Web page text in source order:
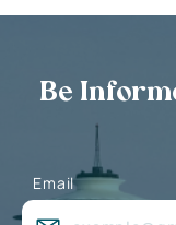
Be
Email